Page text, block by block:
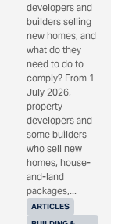
ARTICLES
developers and
builders selling
new homes, and
what do they
need to do to
comply? From 1
July 2026,
property
developers and
some builders
who sell new
homes, house-
and-land
packages,...